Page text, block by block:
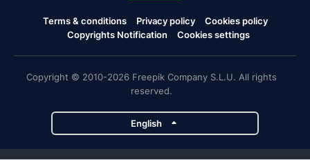
Terms & conditions Privacy policy
Cookies policy
Copyrights Notification
Cookies settings
Copyright © 2010-2026 Freepik Company S.L.U. All rights
reserved.
English